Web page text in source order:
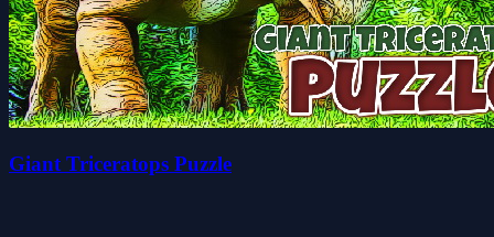
Giant Triceratops Puzzle